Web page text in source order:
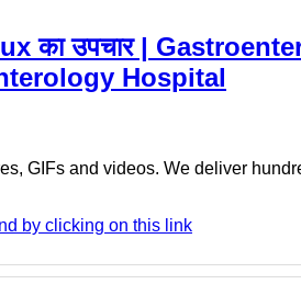
का उपचार |
Hospital
GIFs and videos. We deliver
by clicking on this link